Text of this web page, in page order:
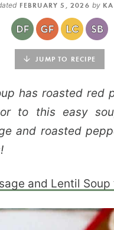
FEBRUARY 5, 2026 by
JUMP TO RECIPE
has roasted red
to this easy
and roasted
and Lentil